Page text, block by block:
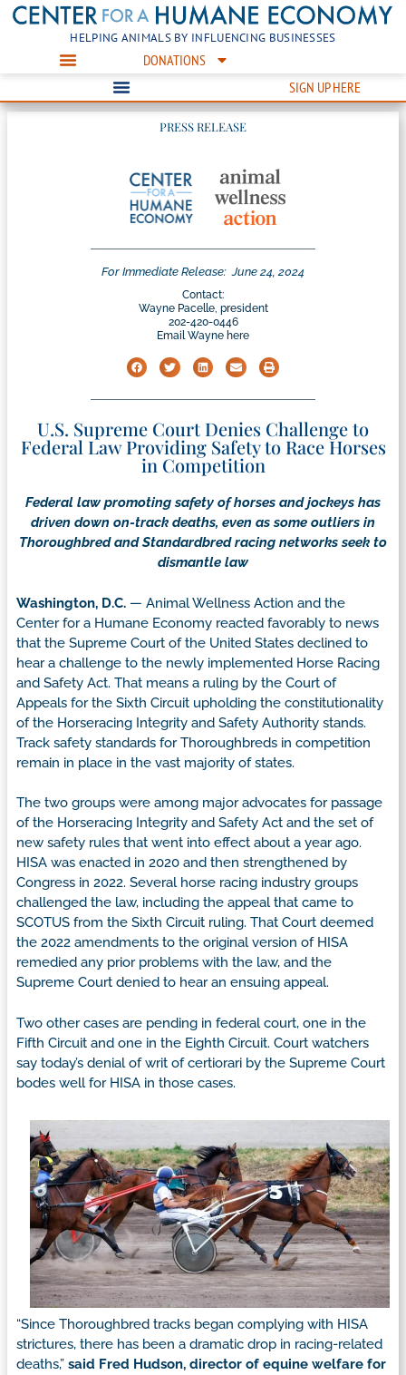
HELPING ANIMALS BY INFLUENCING BUSINESSES
DONATIONS
SIGN UP HERE
PRESS RELEASE
For Immediate Release: June 24, 2024
Contact:
Wayne Pacelle, president
202-420-0446
Email Wayne here
U.S. Supreme Court Denies Challenge to
Federal Law Providing Safety to Race Horses
in Competition
Federal law promoting safety of horses and jockeys has
driven down on-track deaths, even as some outliers in
Thoroughbred and Standardbred racing networks seek to
dismantle law
Washington, D.C. — Animal Wellness Action and the
Center for a Humane Economy reacted favorably to news
that the Supreme Court of the United States declined to
hear a challenge to the newly implemented Horse Racing
and Safety Act. That means a ruling by the Court of
Appeals for the Sixth Circuit upholding the constitutionality
of the Horseracing Integrity and Safety Authority stands.
Track safety standards for Thoroughbreds in competition
remain in place in the vast majority of states.
The two groups were among major advocates for passage
of the Horseracing Integrity and Safety Act and the set of
new safety rules that went into effect about a year ago.
HISA was enacted in 2020 and then strengthened by
Congress in 2022. Several horse racing industry groups
challenged the law, including the appeal that came to
SCOTUS from the Sixth Circuit ruling. That Court deemed
the 2022 amendments to the original version of HISA
remedied any prior problems with the law, and the
Supreme Court denied to hear an ensuing appeal.
Two other cases are pending in federal court, one in the
Fifth Circuit and one in the Eighth Circuit. Court watchers
say today’s denial of writ of certiorari by the Supreme Court
bodes well for HISA in those cases.
“Since Thoroughbred tracks began complying with HISA
strictures, there has been a dramatic drop in racing-related
deaths,” said Fred Hudson, director of equine welfare for